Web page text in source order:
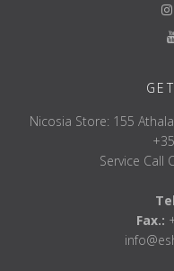
Nicosia Store: 155
Service Call
Fax.: